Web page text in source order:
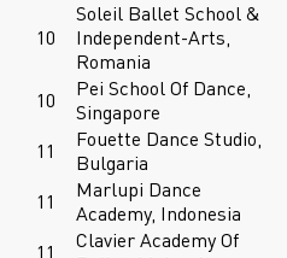
10
Soleil Ballet School &
Independent-Arts,
Romania
10
Pei School Of Dance,
Singapore
11
Fouette Dance Studio,
Bulgaria
11
Marlupi Dance
Academy, Indonesia
11
Clavier Academy Of